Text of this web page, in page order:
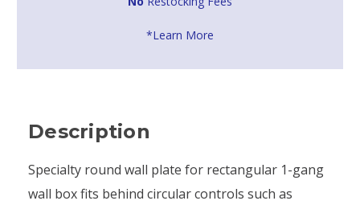
*Learn More
Description
Specialty round wall plate for rectangular 1-gang
wall box fits behind circular controls such as